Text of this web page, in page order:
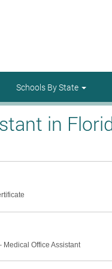
Schools By State
in
Office Assistant